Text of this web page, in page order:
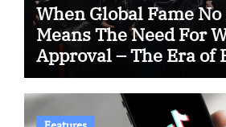
When Global Fame
Means The Need For
Approval – The Era of